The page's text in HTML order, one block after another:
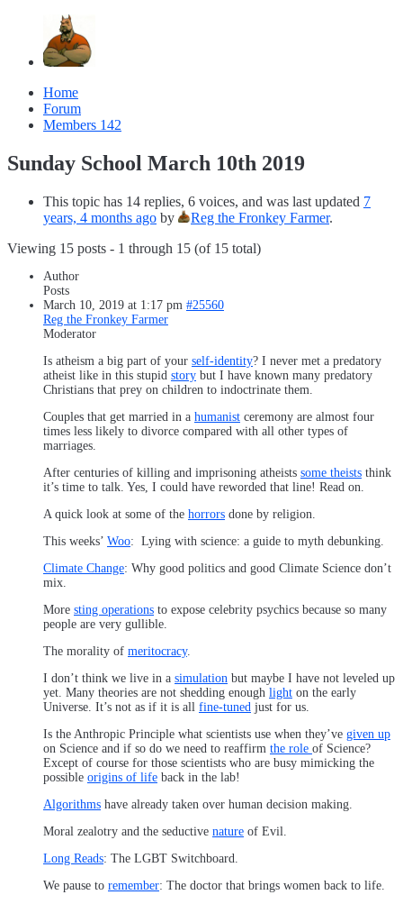
Home
Forum
Members 142
Sunday School March 10th 2019
This topic has 14 replies, 6 voices, and was last updated 7
years, 4 months ago by Reg the Fronkey Farmer.
Viewing 15 posts - 1 through 15 (of 15 total)
Author
Posts
March 10, 2019 at 1:17 pm #25560
Reg the Fronkey Farmer
Moderator
Is atheism a big part of your self-identity? I never met a predatory
atheist like in this stupid story but I have known many predatory
Christians that prey on children to indoctrinate them.
Couples that get married in a humanist ceremony are almost four
times less likely to divorce compared with all other types of
marriages.
After centuries of killing and imprisoning atheists some theists think
it’s time to talk. Yes, I could have reworded that line! Read on.
A quick look at some of the horrors done by religion.
This weeks’ Woo: Lying with science: a guide to myth debunking.
Climate Change: Why good politics and good Climate Science don’t
mix.
More sting operations to expose celebrity psychics because so many
people are very gullible.
The morality of meritocracy.
I don’t think we live in a simulation but maybe I have not leveled up
yet. Many theories are not shedding enough light on the early
Universe. It’s not as if it is all fine-tuned just for us.
Is the Anthropic Principle what scientists use when they’ve given up
on Science and if so do we need to reaffirm the role of Science?
Except of course for those scientists who are busy mimicking the
possible origins of life back in the lab!
Algorithms have already taken over human decision making.
Moral zealotry and the seductive nature of Evil.
Long Reads: The LGBT Switchboard.
We pause to remember: The doctor that brings women back to life.